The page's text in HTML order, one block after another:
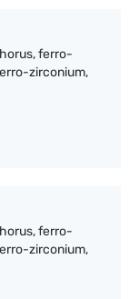
ferro-
zirconium,
ferro-
zirconium,